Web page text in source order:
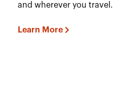
and wherever you travel.
Learn More